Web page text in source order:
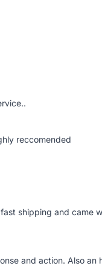
reccomended
shipping and came
and action. Also an